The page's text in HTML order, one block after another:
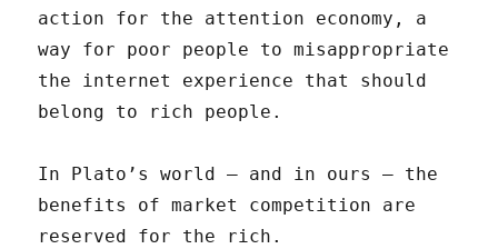
action for the attention economy, a
way for poor people to misappropriate
the internet experience that should
belong to rich people.
In Plato’s world — and in ours — the
benefits of market competition are
reserved for the rich.